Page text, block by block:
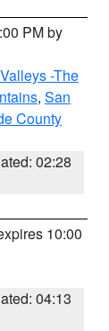
PM by
-The
, San
County
02:28
10:00
04:13